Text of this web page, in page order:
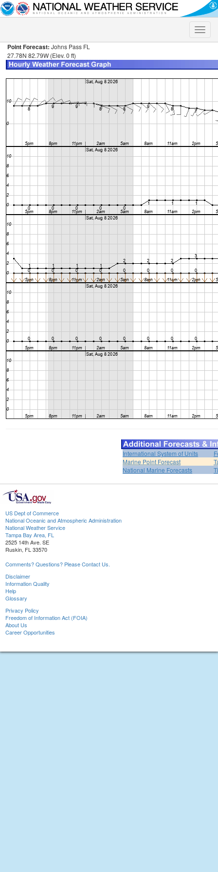
Toggle
Point Forecast: Johns Pass FL
27.78N 82.79W (Elev. 0 ft)
International System of Units
Marine Point Forecast
National Marine Forecasts
US Dept of Commerce
National Oceanic and Atmospheric Administration
National Weather Service
Tampa Bay Area, FL
2525 14th Ave. SE
Ruskin, FL 33570
Comments? Questions? Please Contact Us.
Disclaimer
Information Quality
Help
Glossary
Privacy Policy
Freedom of Information Act (FOIA)
About Us
Career Opportunities